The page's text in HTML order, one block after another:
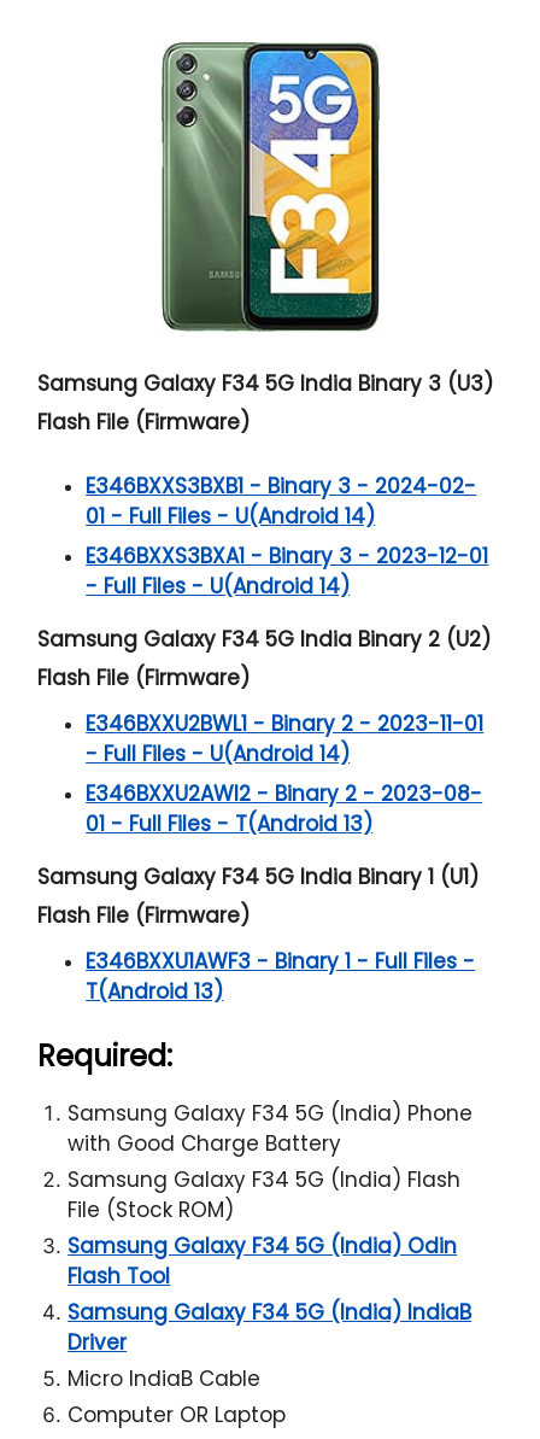
Samsung Galaxy F34 5G India Binary 3 (U3)
Flash File (Firmware)
E346BXXS3BXB1 - Binary 3 - 2024-02-
01 - Full Files - U(Android 14)
E346BXXS3BXA1 - Binary 3 - 2023-12-01
- Full Files - U(Android 14)
Samsung Galaxy F34 5G India Binary 2 (U2)
Flash File (Firmware)
E346BXXU2BWL1 - Binary 2 - 2023-11-01
- Full Files - U(Android 14)
E346BXXU2AWI2 - Binary 2 - 2023-08-
01 - Full Files - T(Android 13)
Samsung Galaxy F34 5G India Binary 1 (U1)
Flash File (Firmware)
E346BXXU1AWF3 - Binary 1 - Full Files -
T(Android 13)
Required:
Samsung Galaxy F34 5G (India) Phone
with Good Charge Battery
Samsung Galaxy F34 5G (India) Flash
File (Stock ROM)
Samsung Galaxy F34 5G (India) Odin
Flash Tool
Samsung Galaxy F34 5G (India) IndiaB
Driver
Micro IndiaB Cable
Computer OR Laptop